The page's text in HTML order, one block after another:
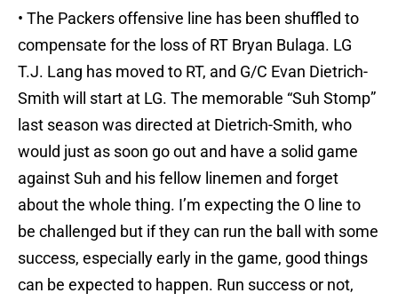
• The Packers offensive line has been shuffled to
compensate for the loss of RT Bryan Bulaga. LG
T.J. Lang has moved to RT, and G/C Evan Dietrich-
Smith will start at LG. The memorable “Suh Stomp”
last season was directed at Dietrich-Smith, who
would just as soon go out and have a solid game
against Suh and his fellow linemen and forget
about the whole thing. I’m expecting the O line to
be challenged but if they can run the ball with some
success, especially early in the game, good things
can be expected to happen. Run success or not,